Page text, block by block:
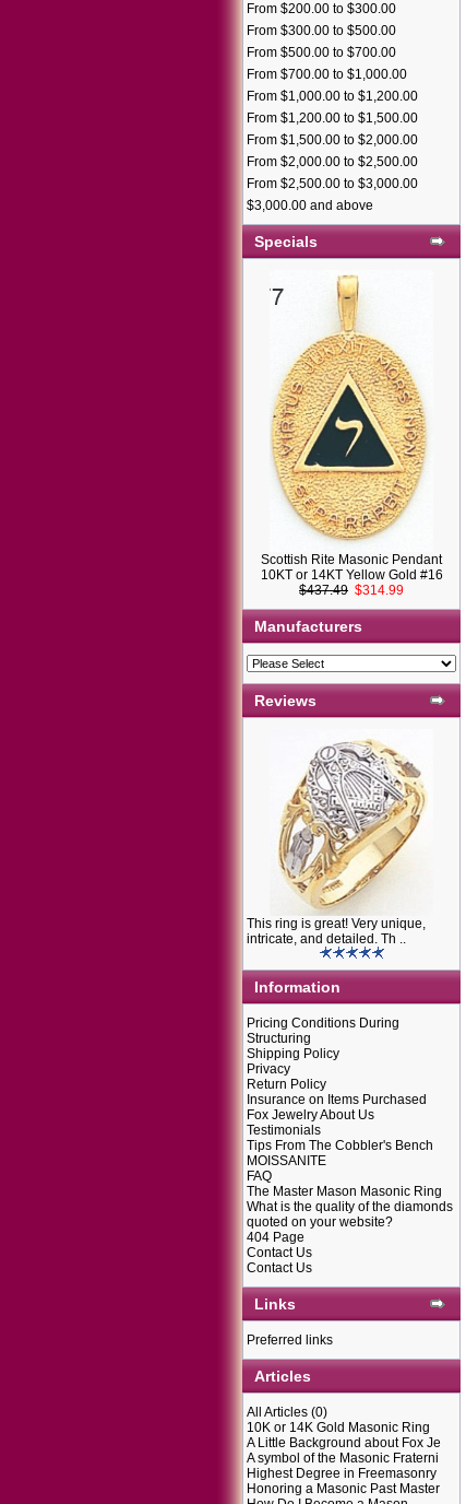
From $200.00 to $300.00
From $300.00 to $500.00
From $500.00 to $700.00
From $700.00 to $1,000.00
From $1,000.00 to $1,200.00
From $1,200.00 to $1,500.00
From $1,500.00 to $2,000.00
From $2,000.00 to $2,500.00
From $2,500.00 to $3,000.00
$3,000.00 and above
Specials
Scottish Rite Masonic Pendant
10KT or 14KT Yellow Gold #16
$437.49 $314.99
Manufacturers
Reviews
This ring is great! Very unique,
intricate, and detailed. Th ..
Information
Pricing Conditions During
Structuring
Shipping Policy
Privacy
Return Policy
Insurance on Items Purchased
Fox Jewelry About Us
Testimonials
Tips From The Cobbler's Bench
MOISSANITE
FAQ
The Master Mason Masonic Ring
What is the quality of the diamonds
quoted on your website?
404 Page
Contact Us
Contact Us
Links
Preferred links
Articles
All Articles (0)
10K or 14K Gold Masonic Ring
A Little Background about Fox Je
A symbol of the Masonic Fraterni
Highest Degree in Freemasonry
Honoring a Masonic Past Master